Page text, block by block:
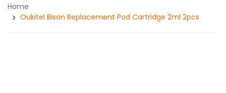
Home
Oukitel Bison Replacement Pod Cartridge 2ml 2pcs